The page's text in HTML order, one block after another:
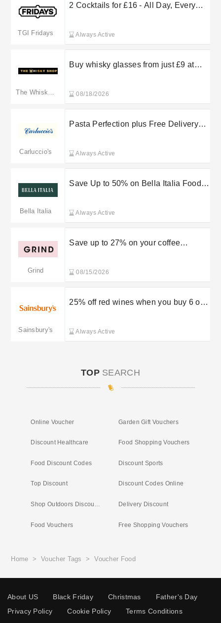
TGI Fridays
2 Cocktails for £16 - All Day, Every
Always Active
Buy whisky glasses from just £9 at
08/18/2026
Carluccio's
Pasta Perfection plus Free Delivery
Always Active
Bella Italia
Save Up to 50% on Bella Italia Food
Always Active
Grind
Save up to 27% on your coffee
08/15/2026
Sainsbury's
25% off red wines when you buy 6 or
Always Active
TOP SEARCH
Online Voucher Garden Gift Vouchers
Discount Healthcare Food Shopping Vouchers
Food Discount Codes Discount Sports
Top Discount Discount Codes Online
Shop Outdoors Discount Code Delivery Discount
Food Vouchers Free Shopping Vouchers
Home >Voucher Tags >Voucher Food
About US Black Friday Christmas
Father's Day
Privacy Policy
Cookie Policy
Terms Conditions